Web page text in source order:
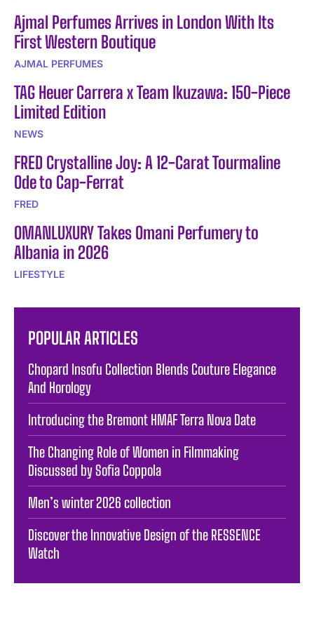
Ajmal Perfumes Arrives in London With Its
First Western Boutique
AJMAL PERFUMES
TAG Heuer Carrera x Team Ikuzawa: 150-Piece
Limited Edition
NEWS
FRED Crystalline Joy: A 12-Carat Tourmaline
Ode to Cap-Ferrat
FRED
OMANLUXURY Takes Omani Perfumery to
Albania in 2026
LIFESTYLE
POPULAR ARTICLES
Chopard Insofu Collection Blends Couture Elegance
And Horology
Introducing the Bremont HMAF Terra Nova Date
The Changing Role of Women in Filmmaking
Discussed by Sofia Coppola
Men’s winter 2026 collection
Discover the Innovative Design of the RESSENCE
Watch